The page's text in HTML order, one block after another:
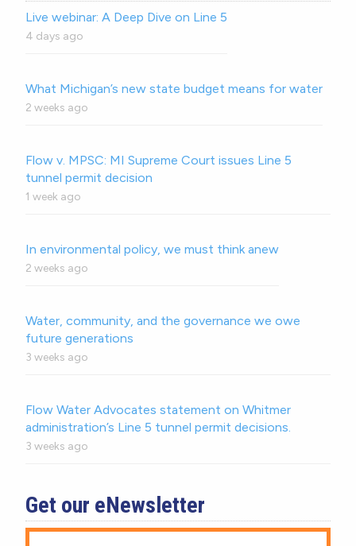
Live webinar: A Deep Dive on Line 5
4 days ago
What Michigan’s new state budget means for water
2 weeks ago
Flow v. MPSC: MI Supreme Court issues Line 5
tunnel permit decision
1 week ago
In environmental policy, we must think anew
2 weeks ago
Water, community, and the governance we owe
future generations
3 weeks ago
Flow Water Advocates statement on Whitmer
administration’s Line 5 tunnel permit decisions.
3 weeks ago
Get our eNewsletter